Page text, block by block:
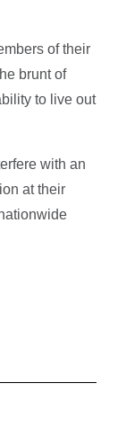
of their
brunt of
to live out
with an
at their